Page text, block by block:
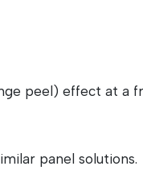
peel) effect at a
panel solutions.